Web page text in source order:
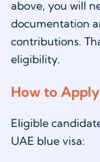
above, you will
documentation
contributions.
eligibility.
How to
Eligible
UAE blue visa: